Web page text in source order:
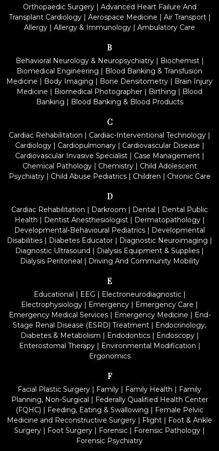
Orthopaedic Surgery| Advanced Heart Failure And
Transplant Cardiology| Aerospace Medicine | Air Transport|
Allergy | Allergy & Immunology | Ambulatory Care
B
Behavioral Neurology & Neuropsychiatry| Biochemist|
Biomedical Engineering | Blood Banking & Transfusion
Medicine | Body Imaging | Bone Densitometry | Brain Injury
Medicine | Biomedical Photographer | Birthing | Blood
Banking | Blood Banking & Blood Products
C
Cardiac Rehabilitation | Cardiac-Interventional Technology |
Cardiology| Cardiopulmonary| Cardiovascular Disease |
Cardiovascular Invasive Specialist| Case Management|
Chemical Pathology| Chemistry| Child Adolescent
Psychiatry| Child Abuse Pediatrics| Children | Chronic Care
D
Cardiac Rehabilitation | Darkroom | Dental | Dental Public
Health | Dentist Anesthesiologist| Dermatopathology|
Developmental-Behavioural Pediatrics | Developmental
Disabilities | Diabetes Educator | Diagnostic Neuroimaging |
Diagnostic Ultrasound | Dialysis Equipment & Supplies |
Dialysis Peritoneal | Driving And Community Mobility
E
Educational | EEG | Electroneurodiagnostic|
Electrophysiology | Emergency | Emergency Care |
Emergency Medical Services| Emergency Medicine | End-
Stage Renal Disease (ESRD) Treatment | Endocrinology,
Diabetes & Metabolism | Endodontics| Endoscopy|
Enterostomal Therapy| Environmental Modification |
Ergonomics
F
Facial Plastic Surgery | Family | Family Health | Family
Planning, Non-Surgical | Federally Qualified Health Center
(FQHC) | Feeding, Eating & Swallowing | Female Pelvic
Medicine and Reconstructive Surgery | Flight | Foot & Ankle
Surgery | Foot Surgery | Forensic | Forensic Pathology |
Forensic Psychiatry